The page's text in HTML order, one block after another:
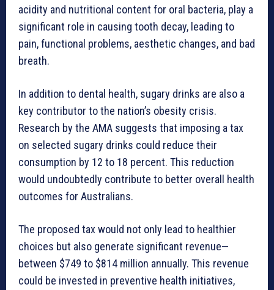
acidity and nutritional content for oral bacteria, play a
significant role in causing tooth decay, leading to
pain, functional problems, aesthetic changes, and bad
breath.
In addition to dental health, sugary drinks are also a
key contributor to the nation’s obesity crisis.
Research by the AMA suggests that imposing a tax
on selected sugary drinks could reduce their
consumption by 12 to 18 percent. This reduction
would undoubtedly contribute to better overall health
outcomes for Australians.
The proposed tax would not only lead to healthier
choices but also generate significant revenue—
between $749 to $814 million annually. This revenue
could be invested in preventive health initiatives,